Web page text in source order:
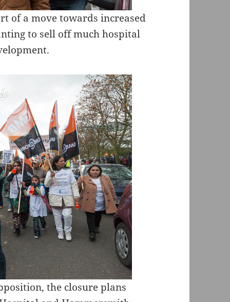
of a move towards increased
to sell off much hospital
the closure plans